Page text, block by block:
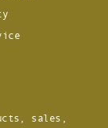
sales,